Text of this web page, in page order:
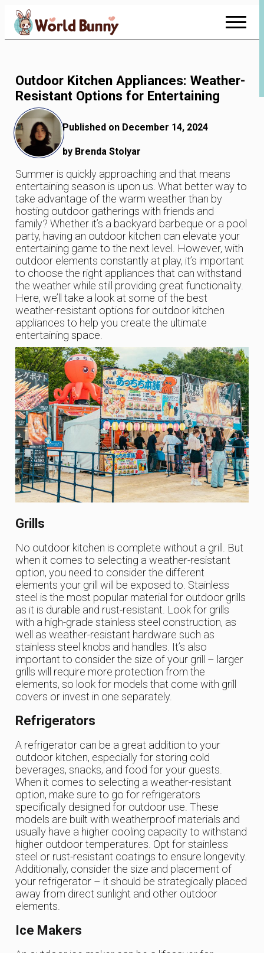
Skip
Content
Outdoor Kitchen Appliances: Weather-
Resistant Options for Entertaining
Published on December 14, 2024
by Brenda Stolyar
Summer is quickly approaching and that means
entertaining season is upon us. What better way to
take advantage of the warm weather than by
hosting outdoor gatherings with friends and
family? Whether it’s a backyard barbeque or a pool
party, having an outdoor kitchen can elevate your
entertaining game to the next level. However, with
outdoor elements constantly at play, it’s important
to choose the right appliances that can withstand
the weather while still providing great functionality.
Here, we’ll take a look at some of the best
weather-resistant options for outdoor kitchen
appliances to help you create the ultimate
entertaining space.
Grills
No outdoor kitchen is complete without a grill. But
when it comes to selecting a weather-resistant
option, you need to consider the different
elements your grill will be exposed to. Stainless
steel is the most popular material for outdoor grills
as it is durable and rust-resistant. Look for grills
with a high-grade stainless steel construction, as
well as weather-resistant hardware such as
stainless steel knobs and handles. It’s also
important to consider the size of your grill – larger
grills will require more protection from the
elements, so look for models that come with grill
covers or invest in one separately.
Refrigerators
A refrigerator can be a great addition to your
outdoor kitchen, especially for storing cold
beverages, snacks, and food for your guests.
When it comes to selecting a weather-resistant
option, make sure to go for refrigerators
specifically designed for outdoor use. These
models are built with weatherproof materials and
usually have a higher cooling capacity to withstand
higher outdoor temperatures. Opt for stainless
steel or rust-resistant coatings to ensure longevity.
Additionally, consider the size and placement of
your refrigerator – it should be strategically placed
away from direct sunlight and other outdoor
elements.
Ice Makers